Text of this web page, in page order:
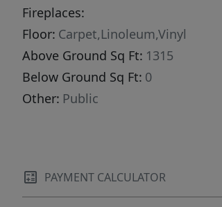
Fireplaces:
Floor: Carpet,Linoleum,Vinyl
Above Ground Sq Ft: 1315
Below Ground Sq Ft: 0
Other: Public
PAYMENT CALCULATOR